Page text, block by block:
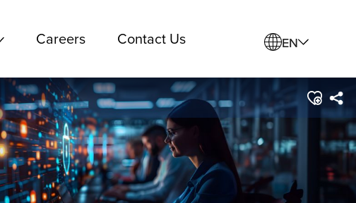
Careers Contact Us EN